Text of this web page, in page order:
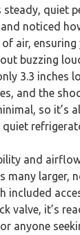
quiet
noticed
of air,
buzzing
3.3 inches
and the
so it’s
quiet
and
many larger,
included
valve, it’s
anyone